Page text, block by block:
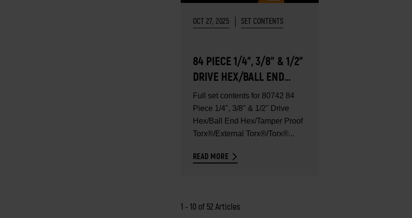
OCT 27, 2025 SET CONTENTS
84 PIECE 1/4", 3/8" & 1/2"
DRIVE HEX/BALL END
HEX/TAMPER PROOF
TORX®/EXTERNAL
TORX®/TORX®
SAE/METRIC BIT SET -
SET CONTENTS
Full set contents for 80742 84
Piece 1/4", 3/8" & 1/2" Drive
Hex/Ball End Hex/Tamper Proof
Torx®/External Torx®/Torx®...
READ MORE
1 - 10 of 52 Articles